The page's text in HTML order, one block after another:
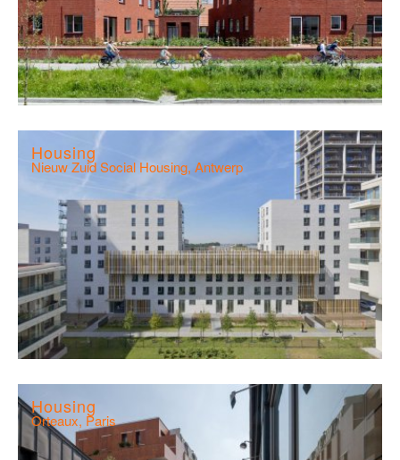
Housing
Nieuw Zuid Social Housing, Antwerp
Housing
Orteaux, Paris